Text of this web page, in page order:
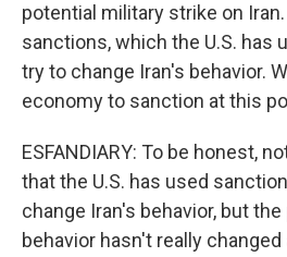
potential military strike on
sanctions, which the U.S. has
try to change Iran's behavior.
economy to sanction at this
ESFANDIARY: To be honest,
that the U.S. has used
change Iran's behavior, but
behavior hasn't really